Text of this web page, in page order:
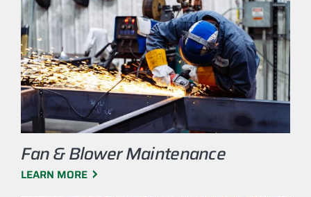
Fan & Blower Maintenance
LEARN MORE